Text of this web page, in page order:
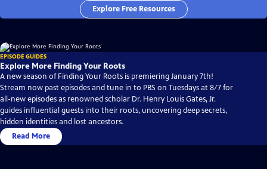
Explore Free Resources
EPISODE GUIDES
Explore More Finding Your Roots
A new season of Finding Your Roots is premiering January 7th!
Stream now past episodes and tune in to PBS on Tuesdays at 8/7 for
all-new episodes as renowned scholar Dr. Henry Louis Gates, Jr.
guides influential guests into their roots, uncovering deep secrets,
hidden identities and lost ancestors.
Read More